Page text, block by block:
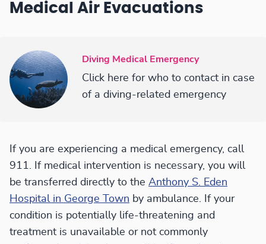
Medical Air Evacuations
Diving Medical Emergency
Click here for who to contact in case
of a diving-related emergency
If you are experiencing a medical emergency, call
911. If medical intervention is necessary, you will
be transferred directly to the Anthony S. Eden
Hospital in George Town by ambulance. If your
condition is potentially life-threatening and
treatment is unavailable or not commonly